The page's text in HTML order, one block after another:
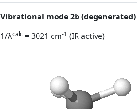
Vibrational mode 2b (degenerated)
1/λcalc = 3021 cm-1 (IR active)